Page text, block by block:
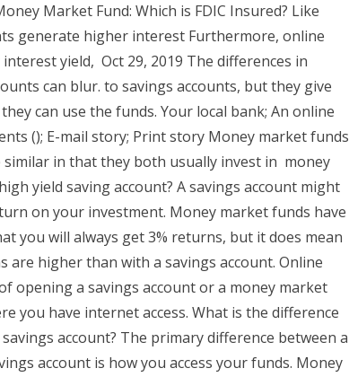
Market Fund: Which is FDIC Insured? Like
generate higher interest Furthermore, online
yield, Oct 29, 2019 The differences in
can blur. to savings accounts, but they give
can use the funds. Your local bank; An online
(); E-mail story; Print story Money market funds
in that they both usually invest in money
yield saving account? A savings account might
on your investment. Money market funds have
you will always get 3% returns, but it does mean
higher than with a savings account. Online
opening a savings account or a money market
you have internet access. What is the difference
account? The primary difference between a
account is how you access your funds. Money